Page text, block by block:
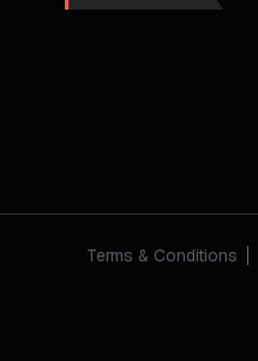
Terms & Conditions